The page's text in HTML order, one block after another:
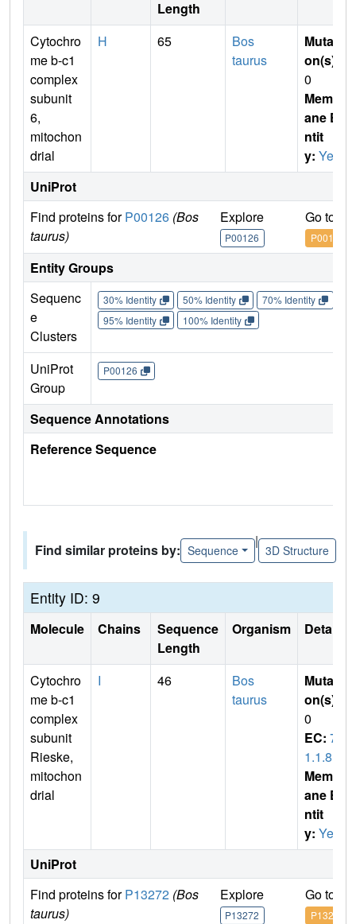
Length
Cytochro
me b-c1
complex
subunit
6,
mitochon
drial
H 65
Bos
taurus
Mutati
on(s)
0
Membr
ane E
ntit
y: Yes
UniProt
Find proteins forP00126 (Bos
taurus)
Explore
P00126
Go to
P00126
Entity Groups
Sequenc
e
Clusters
30% Identity 50% Identity 70% Identity
95% Identity
100% Identity
UniProt
Group
P00126
Sequence Annotations
Reference Sequence
Find similar proteins by: Sequence
|
3D Structure
Entity ID: 9
Molecule Chains
Sequence
Length
Organism Details
Cytochro
me b-c1
complex
subunit
Rieske,
mitochon
drial
I 46
Bos
taurus
Mutati
on(s)
0
EC: 7.
1.1.8
Membr
ane E
ntit
y: Yes
UniProt
Find proteins forP13272 (Bos
taurus)
Explore
P13272
Go to
P13272